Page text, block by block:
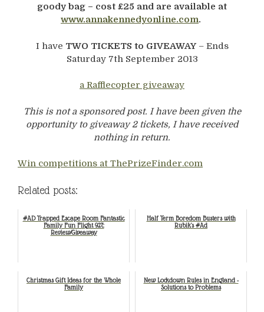
goody bag – cost £25 and are available at
www.annakennedyonline.com.
I have TWO TICKETS to GIVEAWAY– Ends
Saturday 7th September 2013
a Rafflecopter giveaway
This is not a sponsored post. I have been given the
opportunity to giveaway 2 tickets, I have received
nothing in return.
Win competitions at ThePrizeFinder.com
Related posts:
#AD Trapped Escape Room Fantastic
Family Fun Flight 927:
Review/Giveaway
Half Term Boredom Busters with
Rubik's #Ad
Christmas Gift Ideas for the Whole
Family
New Lockdown Rules in England -
Solutions to Problems